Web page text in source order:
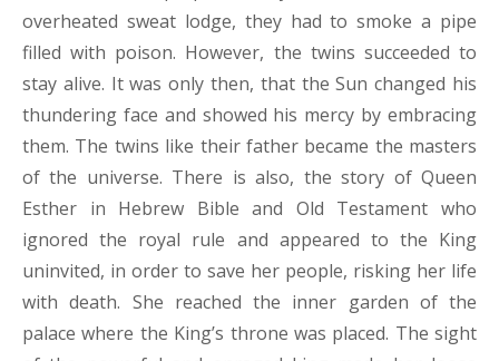
overheated sweat lodge, they had to smoke a pipe
filled with poison. However, the twins succeeded to
stay alive. It was only then, that the Sun changed his
thundering face and showed his mercy by embracing
them. The twins like their father became the masters
of the universe. There is also, the story of Queen
Esther in Hebrew Bible and Old Testament who
ignored the royal rule and appeared to the King
uninvited, in order to save her people, risking her life
with death. She reached the inner garden of the
palace where the King’s throne was placed. The sight